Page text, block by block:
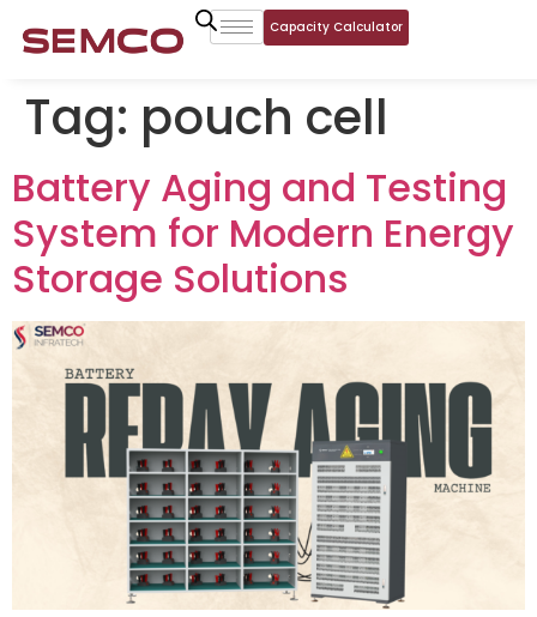
Capacity Calculator
Tag: pouch cell
Battery Aging and Testing
System for Modern Energy
Storage Solutions